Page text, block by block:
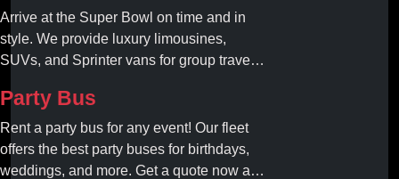
Arrive at the Super Bowl on time and in
style. We provide luxury limousines,
SUVs, and Sprinter vans for group travel.
your professional gameday chauffeur
online today.
Party Bus
Rent a party bus for any event! Our fleet
offers the best party buses for birthdays,
weddings, and more. Get a quote now and